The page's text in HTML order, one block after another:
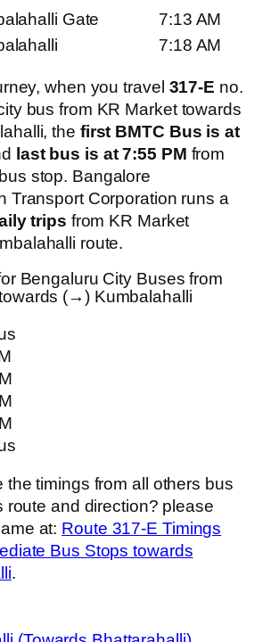
Gate
7:13 AM
7:18 AM
when you travel 317-E no.
bus from KR Market towards
the first BMTC Bus is at
last bus is at 7:55 PM from
stop. Bangalore
Transport Corporation runs a
trips from KR Market
route.
Bengaluru City Buses from
(→) Kumbalahalli
the timings from all others bus
route and direction? please
at: Route 317-E Timings
Bus Stops towards
.